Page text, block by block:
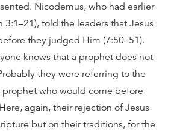
Nicodemus, who had earlier
3:1–21), told the leaders that Jesus
they judged Him (7:50–51).
knows that a prophet does not
they were referring to the
who would come before
again, their rejection of Jesus
but on their traditions, for the